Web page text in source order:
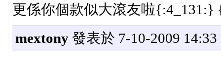
更係你個款似大滾友啦{:4_131:}
mextony發表於 7-10-2009 14:33